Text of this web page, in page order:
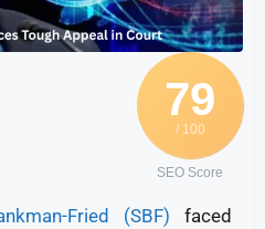
79
/ 100
SEO Score
Fried (SBF) faced